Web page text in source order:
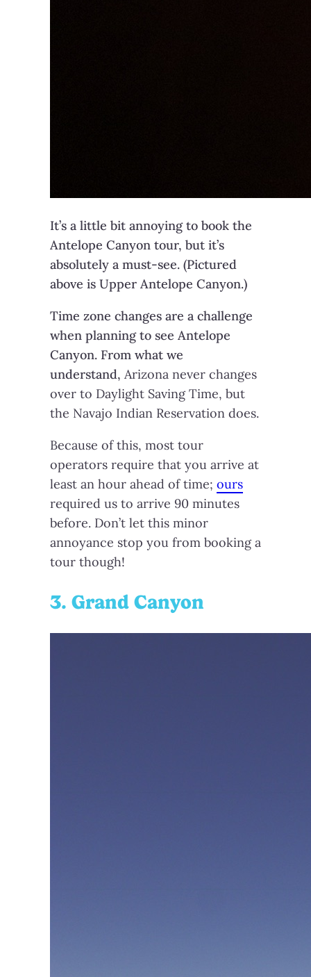
It’s a little bit annoying to book the
Antelope Canyon tour, but it’s
absolutely a must-see. (Pictured
above is Upper Antelope Canyon.)
Time zone changes are a challenge
when planning to see Antelope
Canyon. From what we
understand, Arizona never changes
over to Daylight Saving Time, but
the Navajo Indian Reservation does.
Because of this, most tour
operators require that you arrive at
least an hour ahead of time; ours
required us to arrive 90 minutes
before. Don’t let this minor
annoyance stop you from booking a
tour though!
3. Grand Canyon